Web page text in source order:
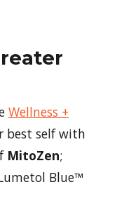
Wellness +
best self with
MitoZen;
Blue™